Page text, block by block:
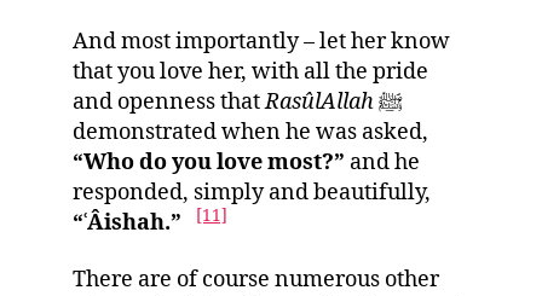
And most importantly – let her know
that you love her, with all the pride
and openness thatRasûlAllah
demonstrated when he was asked,
“Who do you love most?” and he
responded, simply and beautifully,
“ʿÂishah.”
[11]
There are of course numerous other